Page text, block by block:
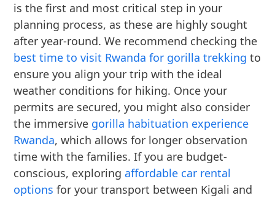
is the first and most critical step in your
planning process, as these are highly sought
after year-round. We recommend checking the
best time to visit Rwanda for gorilla trekking to
ensure you align your trip with the ideal
weather conditions for hiking. Once your
permits are secured, you might also consider
the immersive gorilla habituation experience
Rwanda, which allows for longer observation
time with the families. If you are budget-
conscious, exploringaffordable car rental
options for your transport between Kigali and